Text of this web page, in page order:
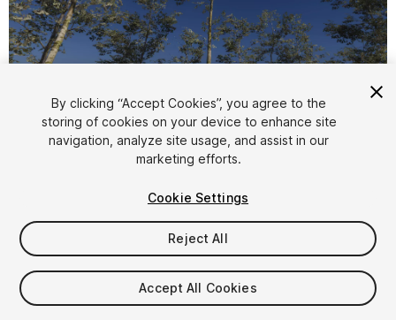
1/18
$6.50
Taxes/VAT calculated at checkout
By clicking “Accept Cookies”, you agree to the
storing of cookies on your device to enhance site
navigation, analyze site usage, and assist in our
marketing efforts.
Cookie Settings
Reject All
Accept All Cookies